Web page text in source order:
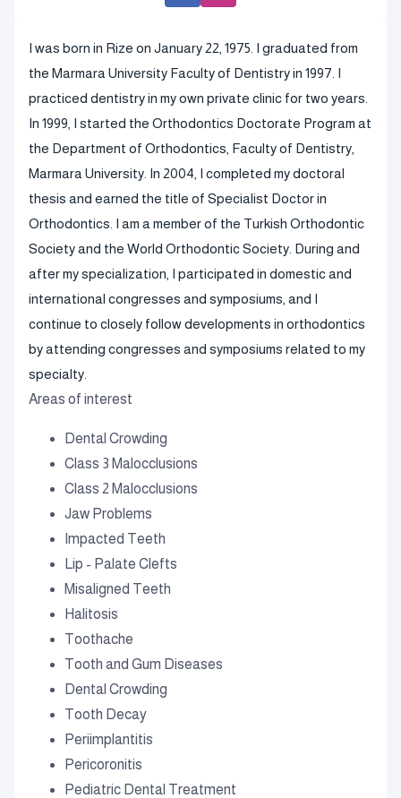
I was born in Rize on January 22, 1975. I graduated from
the Marmara University Faculty of Dentistry in 1997. I
practiced dentistry in my own private clinic for two years.
In 1999, I started the Orthodontics Doctorate Program at
the Department of Orthodontics, Faculty of Dentistry,
Marmara University. In 2004, I completed my doctoral
thesis and earned the title of Specialist Doctor in
Orthodontics. I am a member of the Turkish Orthodontic
Society and the World Orthodontic Society. During and
after my specialization, I participated in domestic and
international congresses and symposiums, and I
continue to closely follow developments in orthodontics
by attending congresses and symposiums related to my
specialty.
Areas of interest
Dental Crowding
Class 3 Malocclusions
Class 2 Malocclusions
Jaw Problems
Impacted Teeth
Lip - Palate Clefts
Misaligned Teeth
Halitosis
Toothache
Tooth and Gum Diseases
Dental Crowding
Tooth Decay
Periimplantitis
Pericoronitis
Pediatric Dental Treatment